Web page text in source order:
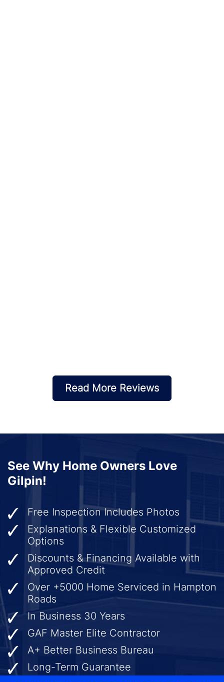
Read More Reviews
See Why Home Owners Love
Gilpin!
Free Inspection Includes Photos
Explanations & Flexible Customized
Options
Discounts & Financing Available with
Approved Credit
Over +5000 Home Serviced in Hampton
Roads
In Business 30 Years
GAF Master Elite Contractor
A+ Better Business Bureau
Long-Term Guarantee